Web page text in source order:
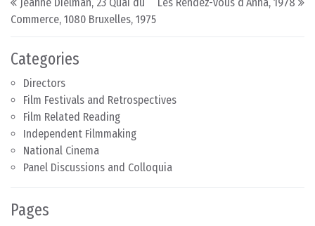
Categories
Directors
Film Festivals and Retrospectives
Film Related Reading
Independent Filmmaking
National Cinema
Panel Discussions and Colloquia
Pages
Commerce, 1080 Bruxelles, 1975